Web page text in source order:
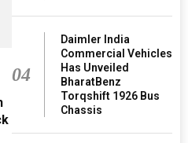
04
Daimler India
Commercial Vehicles
Has Unveiled
BharatBenz
Torqshift 1926 Bus
Chassis